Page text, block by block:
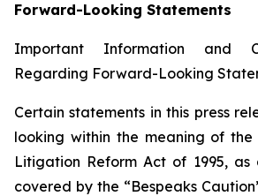
Forward-Looking Statements
Important Information and
Regarding Forward-Looking
Certain statements in this press
looking within the meaning of the
Litigation Reform Act of 1995,
covered by the “Bespeaks